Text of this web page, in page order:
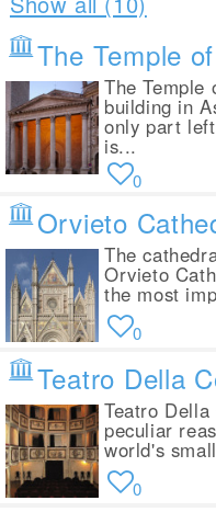
The Temple
The Temple
building in
only part
is...
0
Orvieto
The
Orvieto
the most
0
Teatro Della
Teatro
peculiar
world's
0